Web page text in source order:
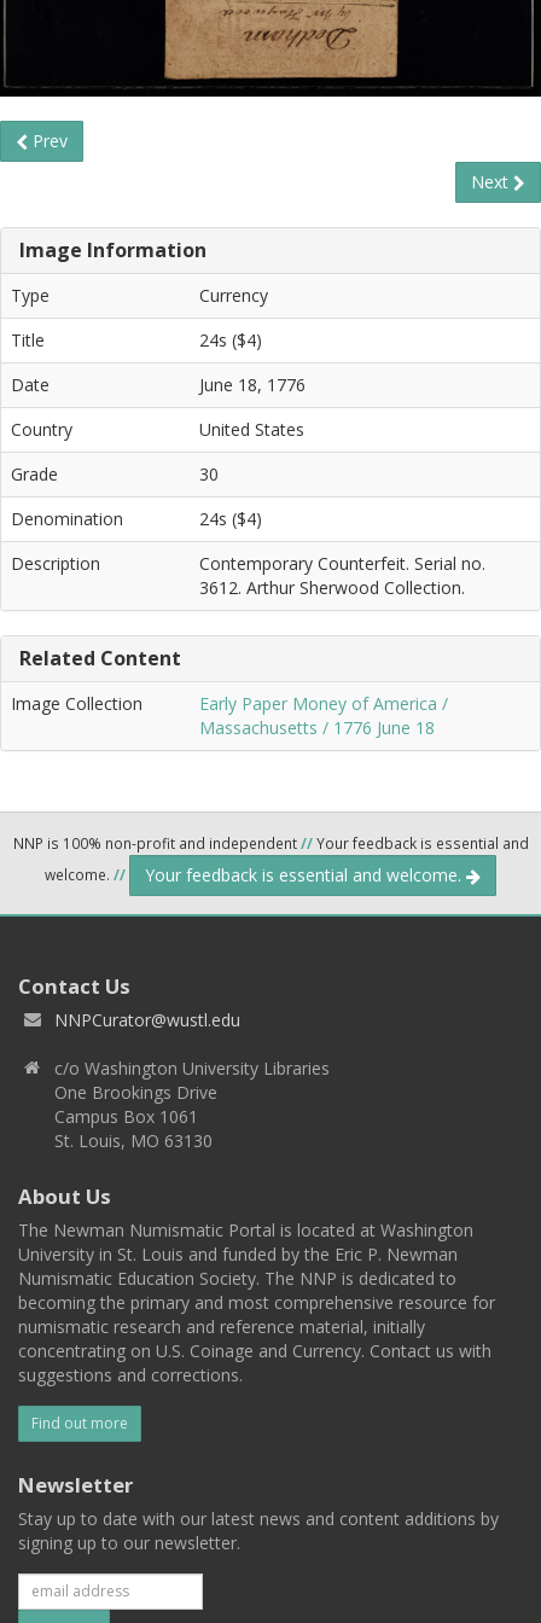
Prev
Next
Image Information
Type
Currency
Title
24s ($4)
Date
June 18, 1776
Country
United States
Grade
30
Denomination
24s ($4)
Description
Contemporary Counterfeit. Serial no.
3612. Arthur Sherwood Collection.
Related Content
Image Collection
Early Paper Money of America /
Massachusetts / 1776 June 18
NNP is 100% non-profit and independent//Your feedback is essential and
welcome. // Your feedback is essential and welcome.
Contact Us
NNPCurator@wustl.edu
c/o Washington University Libraries
One Brookings Drive
Campus Box 1061
St. Louis, MO 63130
About Us
The Newman Numismatic Portal is located at Washington
University in St. Louis and funded by the Eric P. Newman
Numismatic Education Society. The NNP is dedicated to
becoming the primary and most comprehensive resource for
numismatic research and reference material, initially
concentrating on U.S. Coinage and Currency. Contact us with
suggestions and corrections.
Find out more
Newsletter
Stay up to date with our latest news and content additions by
signing up to our newsletter.